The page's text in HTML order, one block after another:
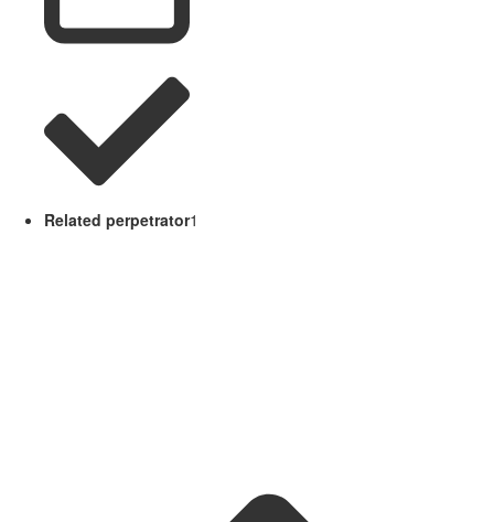
Related perpetrator1